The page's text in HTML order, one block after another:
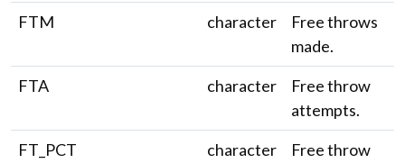
FTM character
Free throws
made.
FTA
character
Free throw
attempts.
FT_PCT
character
Free throw